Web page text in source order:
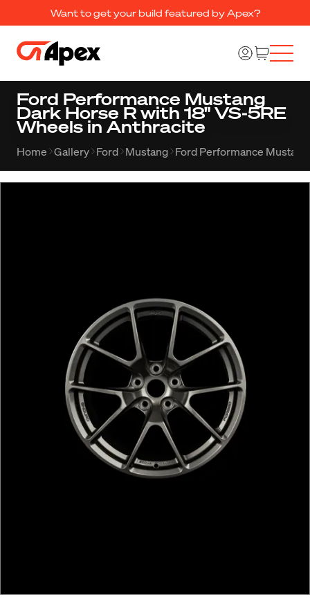
Want to get your build featured by Apex?
Ford Performance Mustang
Dark Horse R with 18" VS-5RE
Wheels in Anthracite
Home Gallery Ford Mustang Ford Performance